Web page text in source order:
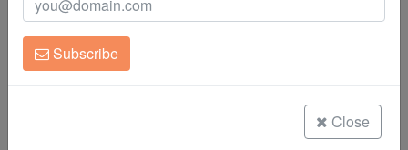
Clean Up Crews
Live Rock
Fungia Plate Coral
Fungia sp.
Subscribe
Close